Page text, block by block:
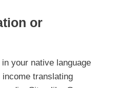
or
your native language
translating